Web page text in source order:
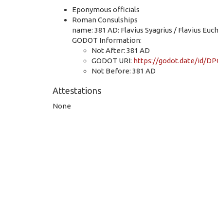
Eponymous officials
Roman Consulships
name: 381 AD: Flavius Syagrius / Flavius
GODOT Information:
Not After: 381 AD
GODOT URI: https://godot.date/id/
Not Before: 381 AD
Attestations
None